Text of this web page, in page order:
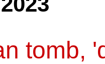
tomb,